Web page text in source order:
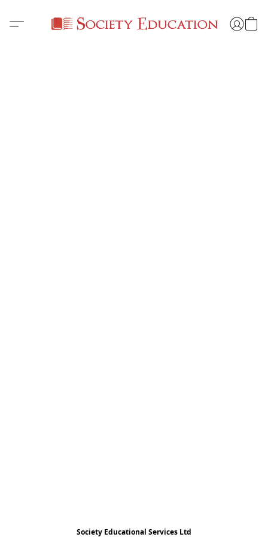
Society Educational Services Ltd